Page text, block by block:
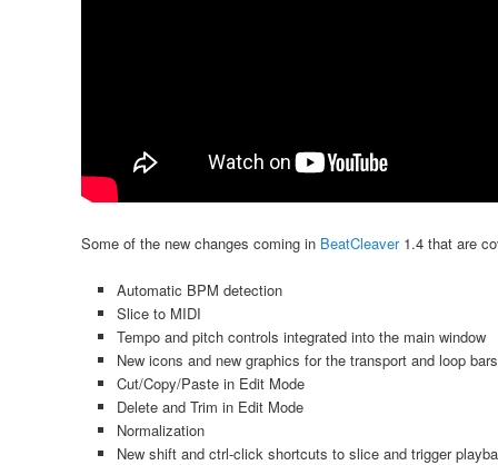
Some of the new changes coming in BeatCleaver1.4 that are
Automatic BPM detection
Slice to MIDI
Tempo and pitch controls integrated into the main window
New icons and new graphics for the transport and loop
Cut/Copy/Paste in Edit Mode
Delete and Trim in Edit Mode
Normalization
New shift and ctrl-click shortcuts to slice and trigger